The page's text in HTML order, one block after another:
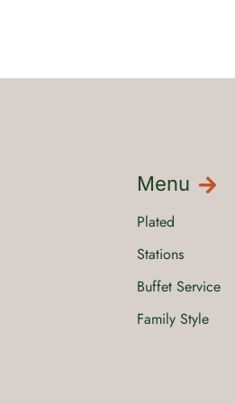
Menu
Plated
Stations
Buffet Service
Family Style